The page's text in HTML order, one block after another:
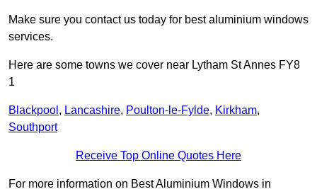
Make sure you contact us today for best aluminium windows
services.
Here are some towns we cover near Lytham St Annes FY8
1
Blackpool , Lancashire, Poulton-le-Fylde, Kirkham,
Southport
Receive Top Online Quotes Here
For more information on Best Aluminium Windows in